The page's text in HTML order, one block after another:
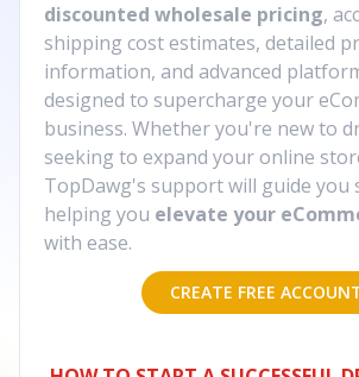
discounted wholesale pricing,
shipping cost estimates, detailed
information, and advanced
designed to supercharge your
business. Whether you're new to
seeking to expand your online
TopDawg's support will guide you
helping you elevate your
with ease.
CREATE FREE